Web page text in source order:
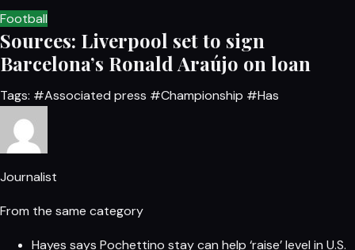
Football
Sources: Liverpool set to sign
Barcelona’s Ronald Araújo on loan
Tags: #Associated press #Championship #Has
Journalist
From the same category
Hayes says Pochettino stay can help ‘raise’ level in U.S.